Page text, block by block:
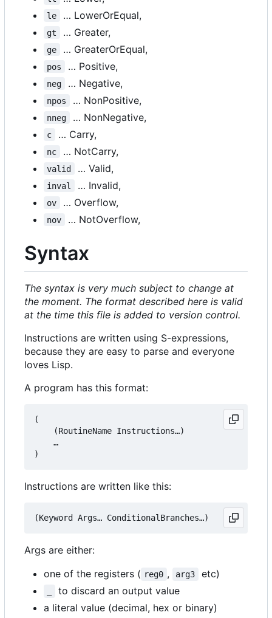
le … LowerOrEqual,
gt … Greater,
ge … GreaterOrEqual,
pos … Positive,
neg … Negative,
npos … NonPositive,
nneg … NonNegative,
c … Carry,
nc … NotCarry,
valid … Valid,
inval … Invalid,
ov … Overflow,
nov … NotOverflow,
Syntax
The syntax is very much subject to change at
the moment. The format described here is valid
at the time this file is added to version control.
Instructions are written using S-expressions,
because they are easy to parse and everyone
loves Lisp.
A program has this format:
(
    (RoutineName Instructions…)
    …
Instructions are written like this:
Args are either:
one of the registers ( reg0 , arg3 etc)
to discard an output value
a literal value (decimal, hex or binary)